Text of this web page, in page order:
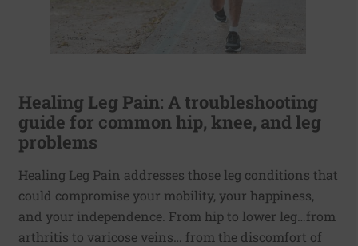
Healing Leg Pain: A troubleshooting
guide for common hip, knee, and leg
problems
Healing Leg Pain addresses those leg conditions that
could compromise your mobility, your happiness,
and your independence. From hip to lower leg…from
arthritis to varicose veins… from the discomfort of